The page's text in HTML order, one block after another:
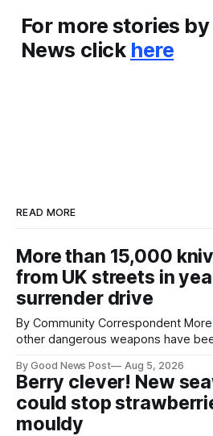
For more stories
News click here
READ MORE
More than 15,000
from UK streets in
surrender drive
By Community Correspondent More than 15,000 knives and
other dangerous weapons have
help make communities safer. Figures released by the
Home Office show that more than
been placed in anonymous
By Good News Post Aug 5, 2026
Berry clever! New
could stop
mouldy